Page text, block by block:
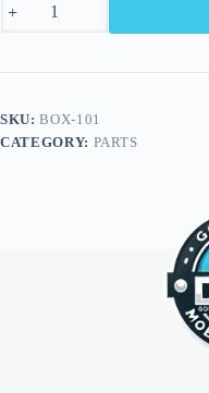
Aluminum
quantity
SKU:BOX-101
CATEGORY: PARTS